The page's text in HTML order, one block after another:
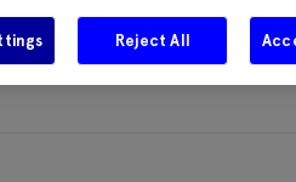
Careers Get in touch
Reject All